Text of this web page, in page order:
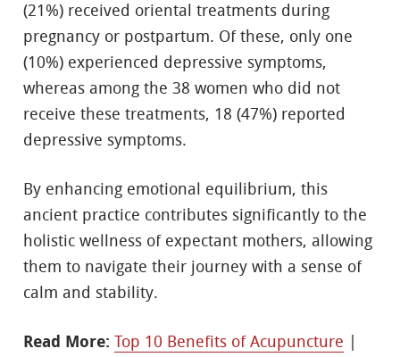
(21%) received oriental treatments during
pregnancy or postpartum. Of these, only one
(10%) experienced depressive symptoms,
whereas among the 38 women who did not
receive these treatments, 18 (47%) reported
depressive symptoms.
By enhancing emotional equilibrium, this
ancient practice contributes significantly to the
holistic wellness of expectant mothers, allowing
them to navigate their journey with a sense of
calm and stability.
Read More: Top 10 Benefits of Acupuncture